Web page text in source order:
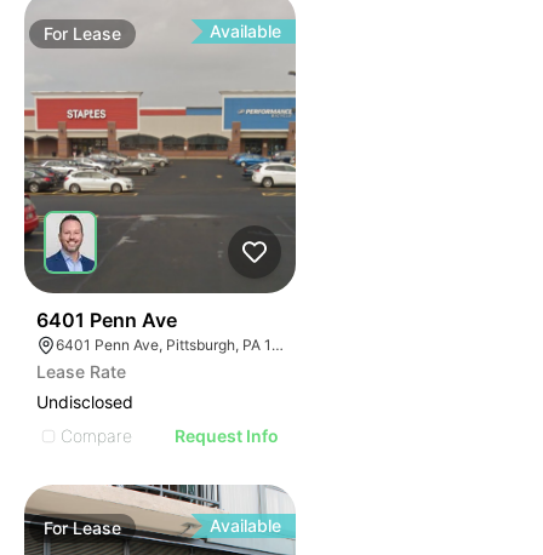
For Lease Available
6401 Penn Ave
6401 Penn Ave, Pittsburgh, PA 15206
Lease Rate
Undisclosed
Compare
Request Info
ForLease Available